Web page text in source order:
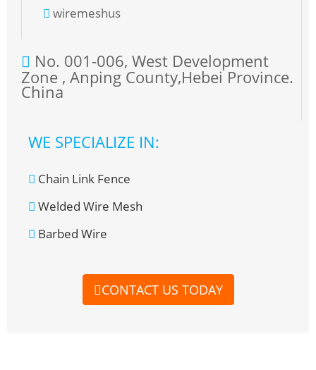
wiremeshus
No. 001-006, West Development
Zone , Anping County,Hebei Province.
China
WE SPECIALIZE IN:
Chain Link Fence
Welded Wire Mesh
Barbed Wire
CONTACT US TODAY